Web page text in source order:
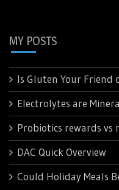
MY POSTS
Is Gluten Your Friend
Electrolytes are
Probiotics rewards vs
DAC Quick Overview
Could Holiday Meals